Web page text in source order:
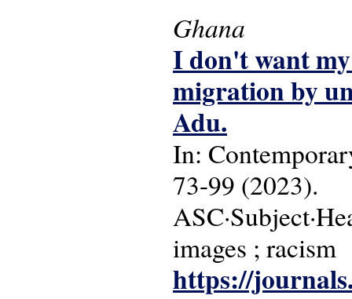
Ghana
I don't want
migration by
Adu.
In:
73-99 (2023).
images ; racism
https://